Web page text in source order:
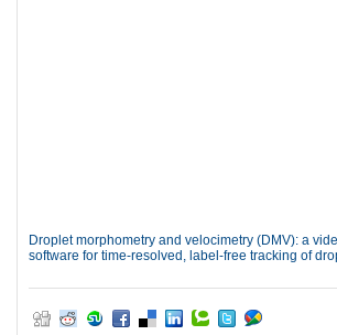
Droplet morphometry and velocimetry (DMV): a
software for time-resolved, label-free tracking of